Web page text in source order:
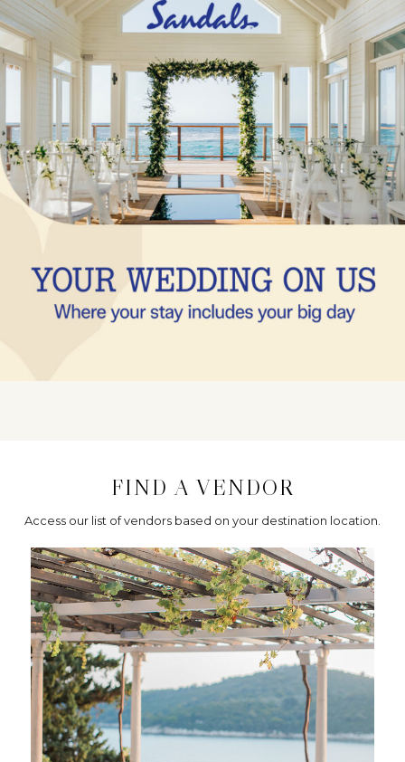
FIND A VENDOR
Access our list of vendors based on your destination location.